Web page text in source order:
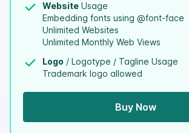
Website Usage
Embedding fonts using @font-face
Unlimited Websites
Unlimited Monthly Web Views
Logo / Logotype / Tagline Usage
Trademark logo allowed
Buy Now